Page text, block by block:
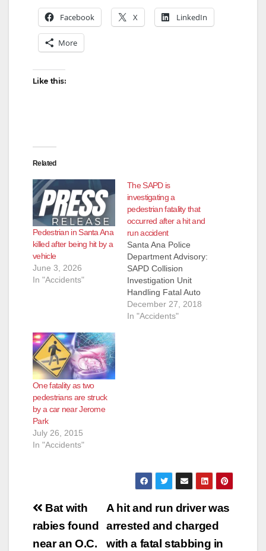
Facebook X LinkedIn
More
Like this:
Related
Pedestrian in Santa Ana
killed after being hit by a
vehicle
June 3, 2026
In "Accidents"
The SAPD is
investigating a
pedestrian fatality that
occurred after a hit and
run accident
Santa Ana Police
Department Advisory:
SAPD Collision
Investigation Unit
Handling Fatal Auto
Vs Ped. Collision -
900 Block of W. 1st
December 27, 2018
In "Accidents"
One fatality as two
pedestrians are struck
by a car near Jerome
Park
July 26, 2015
In "Accidents"
Post
navigation
A hit and run driver was
arrested and charged
with a fatal stabbing in
Bat with
rabies found
near an O.C.